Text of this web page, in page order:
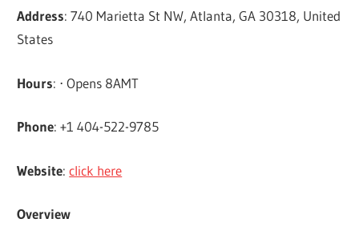
Address: 740 Marietta St NW, Atlanta, GA 30318, United
States
Hours: ⋅ Opens 8AMT
Phone: +1 404-522-9785
Website:click here
Overview